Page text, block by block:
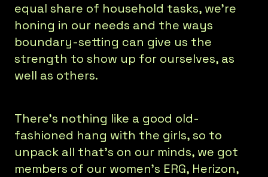
equal share of household tasks, we’re
honing in our needs and the ways
boundary-setting can give us the
strength to show up for ourselves, as
well as others.
There’s nothing like a good old-
fashioned hang with the girls, so to
unpack all that’s on our minds, we got
members of our women’s ERG, Herizon,